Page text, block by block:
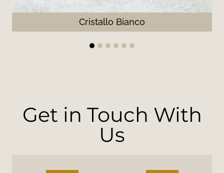
Cristallo Bianco
4 5 6
Get in Touch With
Us